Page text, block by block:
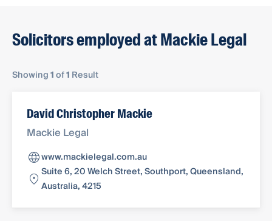
Solicitors employed at Mackie Legal
Showing1of1 Result
David Christopher Mackie
Mackie Legal
www.mackielegal.com.au
Suite 6, 20 Welch Street, Southport, Queensland,
Australia, 4215